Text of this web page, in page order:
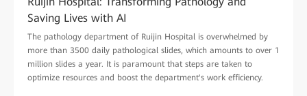
Saving Lives with AI
The pathology department of Ruijin Hospital is overwhelmed by
more than 3500 daily pathological slides, which amounts to over 1
million slides a year. It is paramount that steps are taken to
optimize resources and boost the department's work efficiency.